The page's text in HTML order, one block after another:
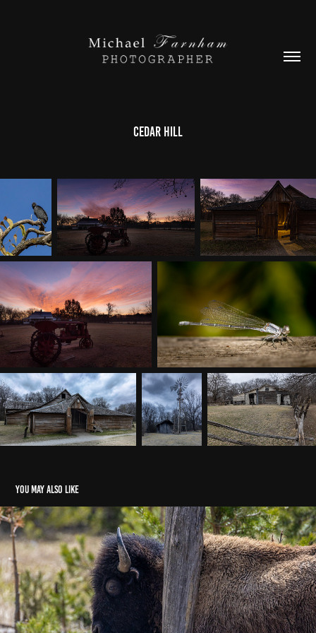
Cedar Hill
You may also like
Yellowstone 2026
2026